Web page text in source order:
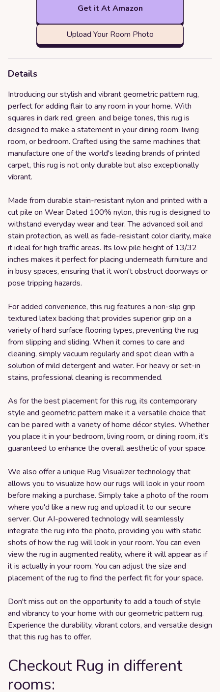
Get it At Amazon
Upload Your Room Photo
Details
Introducing our stylish and vibrant geometric pattern rug,
perfect for adding flair to any room in your home. With
squares in dark red, green, and beige tones, this rug is
designed to make a statement in your dining room, living
room, or bedroom. Crafted using the same machines that
manufacture one of the world's leading brands of printed
carpet, this rug is not only durable but also exceptionally
vibrant.
Made from durable stain-resistant nylon and printed with a
cut pile on Wear Dated 100% nylon, this rug is designed to
withstand everyday wear and tear. The advanced soil and
stain protection, as well as fade-resistant color clarity, make
it ideal for high traffic areas. Its low pile height of 13/32
inches makes it perfect for placing underneath furniture and
in busy spaces, ensuring that it won't obstruct doorways or
pose tripping hazards.
For added convenience, this rug features a non-slip grip
textured latex backing that provides superior grip on a
variety of hard surface flooring types, preventing the rug
from slipping and sliding. When it comes to care and
cleaning, simply vacuum regularly and spot clean with a
solution of mild detergent and water. For heavy or set-in
stains, professional cleaning is recommended.
As for the best placement for this rug, its contemporary
style and geometric pattern make it a versatile choice that
can be paired with a variety of home décor styles. Whether
you place it in your bedroom, living room, or dining room, it's
guaranteed to enhance the overall aesthetic of your space.
We also offer a unique Rug Visualizer technology that
allows you to visualize how our rugs will look in your room
before making a purchase. Simply take a photo of the room
where you'd like a new rug and upload it to our secure
server. Our AI-powered technology will seamlessly
integrate the rug into the photo, providing you with static
shots of how the rug will look in your room. You can even
view the rug in augmented reality, where it will appear as if
it is actually in your room. You can adjust the size and
placement of the rug to find the perfect fit for your space.
Don't miss out on the opportunity to add a touch of style
and vibrancy to your home with our geometric pattern rug.
Experience the durability, vibrant colors, and versatile design
that this rug has to offer.
Checkout Rug in different
rooms: